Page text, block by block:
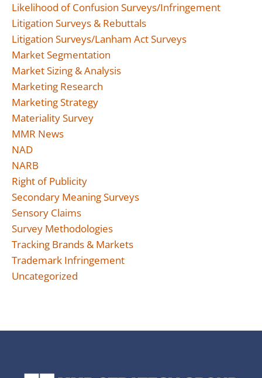
Likelihood of Confusion Surveys/Infringement
Litigation Surveys & Rebuttals
Litigation Surveys/Lanham Act Surveys
Market Segmentation
Market Sizing & Analysis
Marketing Research
Marketing Strategy
Materiality Survey
MMR News
NAD
NARB
Right of Publicity
Secondary Meaning Surveys
Sensory Claims
Survey Methodologies
Tracking Brands & Markets
Trademark Infringement
Uncategorized